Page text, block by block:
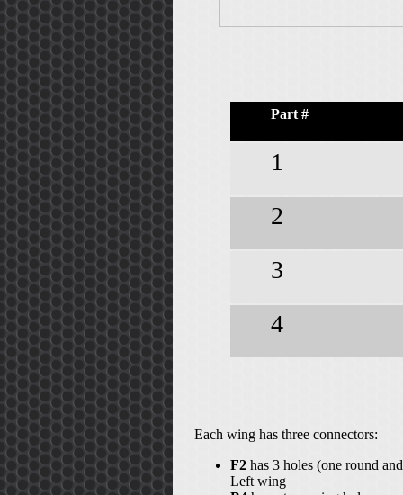
Part #
1
2
3
4
Each wing has three connectors:
F2 has 3 holes (one round
Left wing